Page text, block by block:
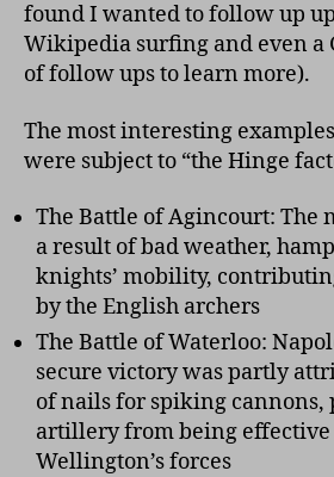
found I wanted to follow up
Wikipedia surfing and even a
of follow ups to learn more).
The most interesting
were subject to “the Hinge
The Battle of Agincourt: The
a result of bad weather,
knights’ mobility,
by the English archers
The Battle of Waterloo:
secure victory was partly
of nails for spiking cannons,
artillery from being effective
Wellington’s forces